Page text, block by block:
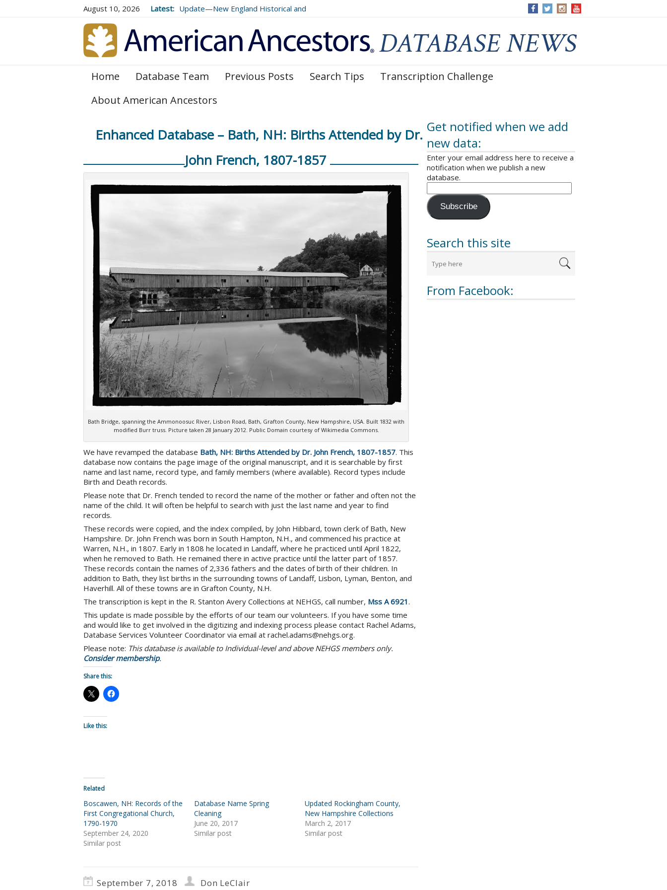
August 10, 2026 Latest: Update—New England Historical and
and 179
Home Database Team Previous Posts Search Tips
Transcription Challenge
About American Ancestors
Get notified when we add
new data:
Enter your email address here to receive a
notification when we publish a new
database.
Subscribe
Search this site
From Facebook:
Enhanced Database – Bath, NH: Births Attended by Dr.
John French, 1807-1857
Bath Bridge, spanning the Ammonoosuc River, Lisbon Road, Bath, Grafton County, New Hampshire, USA. Built 1832 with
modified Burr truss. Picture taken 28 January 2012. Public Domain courtesy of Wikimedia Commons.
We have revamped the database Bath, NH: Births Attended by Dr. John French, 1807-1857. This
database now contains the page image of the original manuscript, and it is searchable by first
name and last name, record type, and family members (where available). Record types include
Birth and Death records.
Please note that Dr. French tended to record the name of the mother or father and often not the
name of the child. It will often be helpful to search with just the last name and year to find
records.
These records were copied, and the index compiled, by John Hibbard, town clerk of Bath, New
Hampshire. Dr. John French was born in South Hampton, N.H., and commenced his practice at
Warren, N.H., in 1807. Early in 1808 he located in Landaff, where he practiced until April 1822,
when he removed to Bath. He remained there in active practice until the latter part of 1857.
These records contain the names of 2,336 fathers and the dates of birth of their children. In
addition to Bath, they list births in the surrounding towns of Landaff, Lisbon, Lyman, Benton, and
Haverhill. All of these towns are in Grafton County, N.H.
The transcription is kept in the R. Stanton Avery Collections at NEHGS, call number, Mss A 6921.
This update is made possible by the efforts of our team our volunteers. If you have some time
and would like to get involved in the digitizing and indexing process please contact Rachel Adams,
Database Services Volunteer Coordinator via email at rachel.adams@nehgs.org.
Please note: This database is available to Individual-level and above NEHGS members only.
Consider membership.
Share this:
Like this:
Related
Boscawen, NH: Records of the
First Congregational Church,
1790-1970
September 24, 2020
Similar post
Database Name Spring
Cleaning
June 20, 2017
Similar post
Updated Rockingham County,
New Hampshire Collections
March 2, 2017
Similar post
September 7, 2018 Don LeClair